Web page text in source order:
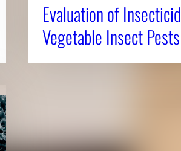
Evaluation of
Vegetable Insect Pests